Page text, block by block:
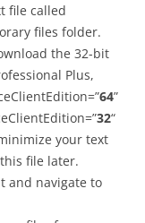
file called
files folder.
the 32-bit
Plus,
64”
32“
your text
file later.
and navigate to